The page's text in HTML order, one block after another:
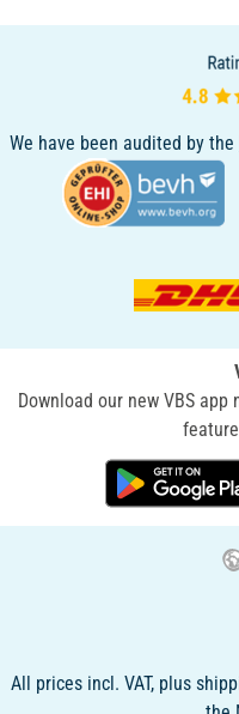
We have been audited by the
Download our new VBS
All prices incl. VAT, plus